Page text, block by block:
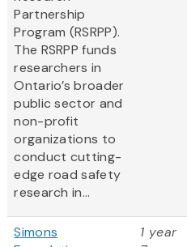
Partnership
Program (RSRPP).
The RSRPP funds
researchers in
Ontario’s broader
public sector and
non-profit
organizations to
conduct cutting-
edge road safety
research in...
Simons
1 year